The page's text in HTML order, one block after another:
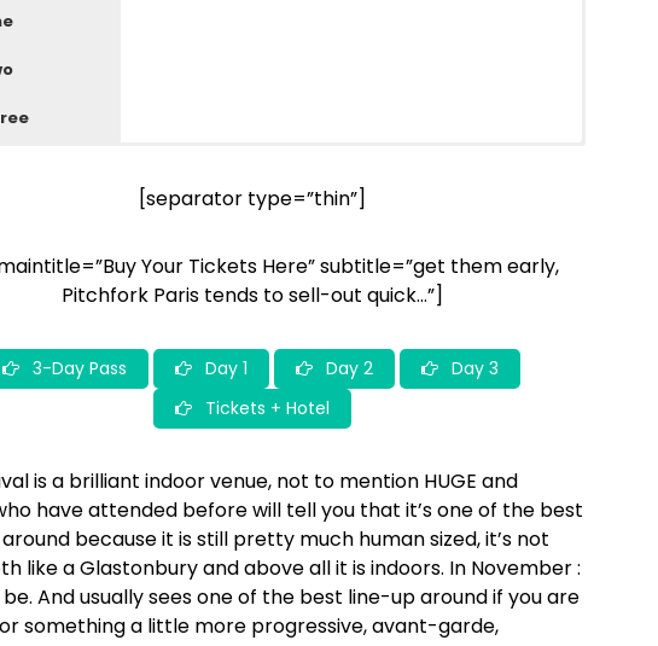
HOPKINS
DUMBO
JESSY LANZA – MOVEMENT – CHARLOTTE OC –
[separator type=”thin”]
Your Tickets Here” subtitle=”get them early,
Pitchfork Paris tends to sell-out quick…”]
3-Day Pass Day 1 Day 2
Day 3
Tickets + Hotel
is a brilliant indoor venue, not to mention HUGE and
have attended before will tell you that it’s one of the best
because it is still pretty much human sized, it’s not
like a Glastonbury and above all it is indoors. In November :
And usually sees one of the best line-up around if you are
something a little more progressive, avant-garde,